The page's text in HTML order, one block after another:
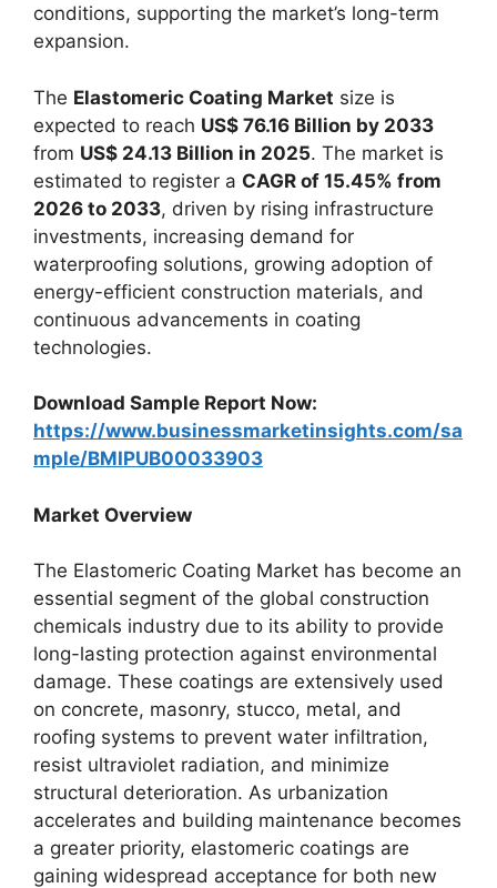
conditions, supporting the market’s long-term
expansion.
The Elastomeric Coating Market size is
expected to reach US$ 76.16 Billion by 2033
from US$ 24.13 Billion in 2025. The market is
estimated to register a CAGR of 15.45% from
2026 to 2033, driven by rising infrastructure
investments, increasing demand for
waterproofing solutions, growing adoption of
energy-efficient construction materials, and
continuous advancements in coating
technologies.
Download Sample Report Now:
https://www.businessmarketinsights.com/sa
mple/BMIPUB00033903
Market Overview
The Elastomeric Coating Market has become an
essential segment of the global construction
chemicals industry due to its ability to provide
long-lasting protection against environmental
damage. These coatings are extensively used
on concrete, masonry, stucco, metal, and
roofing systems to prevent water infiltration,
resist ultraviolet radiation, and minimize
structural deterioration. As urbanization
accelerates and building maintenance becomes
a greater priority, elastomeric coatings are
gaining widespread acceptance for both new